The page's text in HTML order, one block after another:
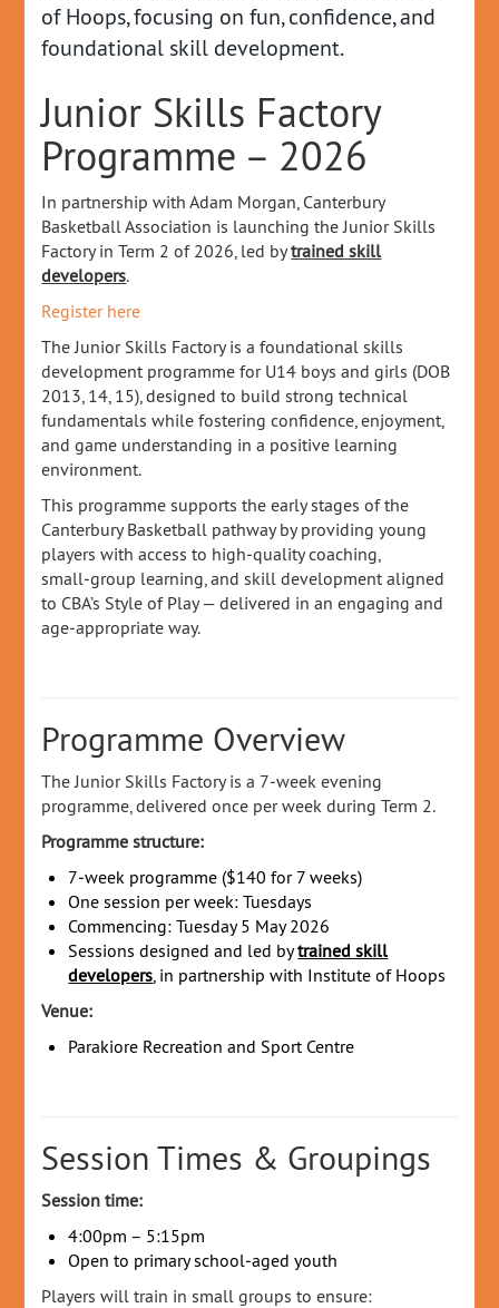
of Hoops, focusing on fun, confidence, and
foundational skill development.
Junior Skills Factory
Programme – 2026
In partnership with Adam Morgan, Canterbury
Basketball Association is launching the Junior Skills
Factory in Term 2 of 2026, led bytrained skill
developers.
Register here
The Junior Skills Factory is a foundational skills
development programme for U14 boys and girls (DOB
2013, 14, 15), designed to build strong technical
fundamentals while fostering confidence, enjoyment,
and game understanding in a positive learning
environment.
This programme supports the early stages of the
Canterbury Basketball pathway by providing young
players with access to high‑quality coaching,
small‑group learning, and skill development aligned
to CBA’s Style of Play — delivered in an engaging and
age‑appropriate way.
Programme Overview
The Junior Skills Factory is a 7‑week evening
programme, delivered once per week during Term 2.
Programme structure:
7‑week programme ($140 for 7 weeks)
One session per week: Tuesdays
Commencing: Tuesday 5 May 2026
Sessions designed and led bytrained skill
developers, in partnership with Institute of Hoops
Venue:
Parakiore Recreation and Sport Centre
Session Times & Groupings
Session time:
4:00pm – 5:15pm
Open to primary school‑aged youth
Players will train in small groups to ensure: